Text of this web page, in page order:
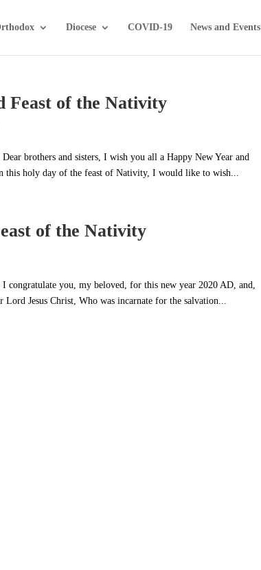
Diocese COVID-19 News and Events
Feast of the Nativity
brothers and sisters, I wish you all a Happy New Year and
this holy day of the feast of Nativity, I would like to wish...
of the Nativity
congratulate you, my beloved, for this new year 2020 AD, and,
Jesus Christ, Who was incarnate for the salvation...